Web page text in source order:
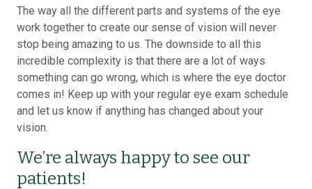
The way all the different parts and systems of the eye
work together to create our sense of vision will never
stop being amazing to us. The downside to all this
incredible complexity is that there are a lot of ways
something can go wrong, which is where the eye doctor
comes in! Keep up with your regular eye exam schedule
and let us know if anything has changed about your
vision.
We’re always happy to see our
patients!